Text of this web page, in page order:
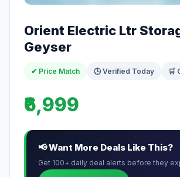
Orient Electric Ltr
Geyser
✔ Price Match 🕒 Verified Today 🛒
₹6,999
📢 Want More Deals Like This?
Get 100+ daily deal alerts before they